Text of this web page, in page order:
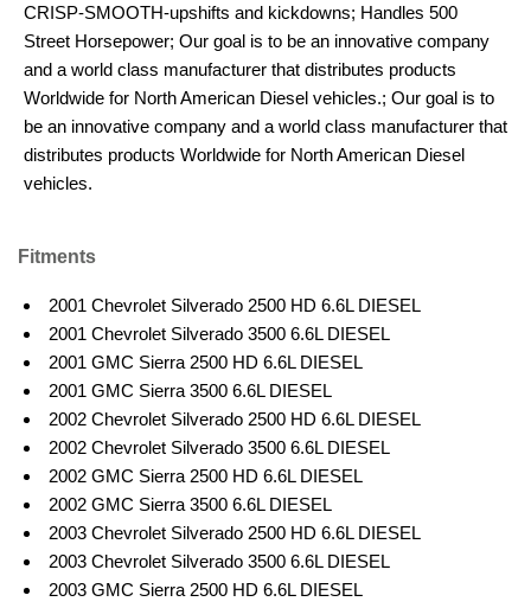
CRISP-SMOOTH-upshifts and kickdowns; Handles 500
Street Horsepower; Our goal is to be an innovative company
and a world class manufacturer that distributes products
Worldwide for North American Diesel vehicles.; Our goal is to
be an innovative company and a world class manufacturer that
distributes products Worldwide for North American Diesel
vehicles.
Fitments
2001 Chevrolet Silverado 2500 HD 6.6L DIESEL
2001 Chevrolet Silverado 3500 6.6L DIESEL
2001 GMC Sierra 2500 HD 6.6L DIESEL
2001 GMC Sierra 3500 6.6L DIESEL
2002 Chevrolet Silverado 2500 HD 6.6L DIESEL
2002 Chevrolet Silverado 3500 6.6L DIESEL
2002 GMC Sierra 2500 HD 6.6L DIESEL
2002 GMC Sierra 3500 6.6L DIESEL
2003 Chevrolet Silverado 2500 HD 6.6L DIESEL
2003 Chevrolet Silverado 3500 6.6L DIESEL
2003 GMC Sierra 2500 HD 6.6L DIESEL